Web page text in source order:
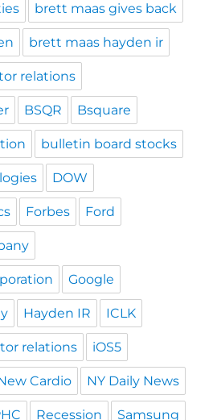
brett maas gives back
brett maas hayden ir
relations
BSQR Bsquare
bulletin board stocks
DOW
Forbes Ford
Google
Hayden IR ICLK
relations iOS5
Cardio NY Daily News
Recession Samsung